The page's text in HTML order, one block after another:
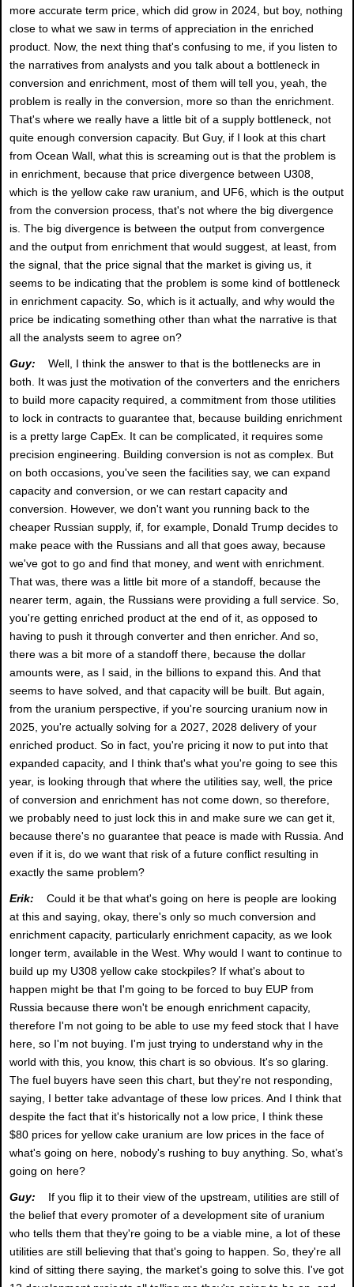
more accurate term price, which did grow in 2024, but boy, nothing
close to what we saw in terms of appreciation in the enriched
product. Now, the next thing that's confusing to me, if you listen to
the narratives from analysts and you talk about a bottleneck in
conversion and enrichment, most of them will tell you, yeah, the
problem is really in the conversion, more so than the enrichment.
That's where we really have a little bit of a supply bottleneck, not
quite enough conversion capacity. But Guy, if I look at this chart
from Ocean Wall, what this is screaming out is that the problem is
in enrichment, because that price divergence between U308,
which is the yellow cake raw uranium, and UF6, which is the output
from the conversion process, that's not where the big divergence
is. The big divergence is between the output from convergence
and the output from enrichment that would suggest, at least, from
the signal, that the price signal that the market is giving us, it
seems to be indicating that the problem is some kind of bottleneck
in enrichment capacity. So, which is it actually, and why would the
price be indicating something other than what the narrative is that
all the analysts seem to agree on?
Guy:
Well, I think the answer to that is the bottlenecks are in
both. It was just the motivation of the converters and the enrichers
to build more capacity required, a commitment from those utilities
to lock in contracts to guarantee that, because building enrichment
is a pretty large CapEx. It can be complicated, it requires some
precision engineering. Building conversion is not as complex. But
on both occasions, you've seen the facilities say, we can expand
capacity and conversion, or we can restart capacity and
conversion. However, we don't want you running back to the
cheaper Russian supply, if, for example, Donald Trump decides to
make peace with the Russians and all that goes away, because
we've got to go and find that money, and went with enrichment.
That was, there was a little bit more of a standoff, because the
nearer term, again, the Russians were providing a full service. So,
you're getting enriched product at the end of it, as opposed to
having to push it through converter and then enricher. And so,
there was a bit more of a standoff there, because the dollar
amounts were, as I said, in the billions to expand this. And that
seems to have solved, and that capacity will be built. But again,
from the uranium perspective, if you're sourcing uranium now in
2025, you're actually solving for a 2027, 2028 delivery of your
enriched product. So in fact, you're pricing it now to put into that
expanded capacity, and I think that's what you're going to see this
year, is looking through that where the utilities say, well, the price
of conversion and enrichment has not come down, so therefore,
we probably need to just lock this in and make sure we can get it,
because there's no guarantee that peace is made with Russia. And
even if it is, do we want that risk of a future conflict resulting in
exactly the same problem?
Erik:
Could it be that what's going on here is people are looking
at this and saying, okay, there's only so much conversion and
enrichment capacity, particularly enrichment capacity, as we look
longer term, available in the West. Why would I want to continue to
build up my U308 yellow cake stockpiles? If what's about to
happen might be that I'm going to be forced to buy EUP from
Russia because there won't be enough enrichment capacity,
therefore I'm not going to be able to use my feed stock that I have
here, so I'm not buying. I'm just trying to understand why in the
world with this, you know, this chart is so obvious. It's so glaring.
The fuel buyers have seen this chart, but they're not responding,
saying, I better take advantage of these low prices. And I think that
despite the fact that it's historically not a low price, I think these
$80 prices for yellow cake uranium are low prices in the face of
what's going on here, nobody's rushing to buy anything. So, what’s
going on here?
Guy:
If you flip it to their view of the upstream, utilities are still of
the belief that every promoter of a development site of uranium
who tells them that they're going to be a viable mine, a lot of these
utilities are still believing that that's going to happen. So, they're all
kind of sitting there saying, the market's going to solve this. I've got